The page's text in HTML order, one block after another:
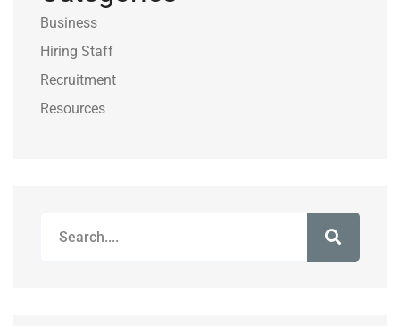
Business
Hiring Staff
Recruitment
Resources